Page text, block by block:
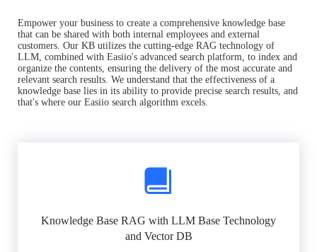
Empower your business to create a comprehensive knowledge base
that can be shared with both internal employees and external
customers. Our KB utilizes the cutting-edge RAG technology of
LLM, combined with Easiio's advanced search platform, to index and
organize the contents, ensuring the delivery of the most accurate and
relevant search results. We understand that the effectiveness of a
knowledge base lies in its ability to provide precise search results, and
that's where our Easiio search algorithm excels.
Knowledge Base RAG with LLM Base Technology
and Vector DB